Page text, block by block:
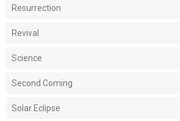
Resurrection
Revival
Science
Second Coming
Solar Eclipse